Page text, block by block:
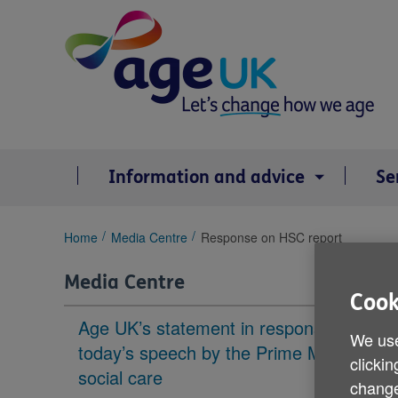
Information and advice
You
here:
Home Media Centre Response on HSC report
Media Centre
Age UK’s statement in response to
today’s speech by the Prime Minister on
social care
We